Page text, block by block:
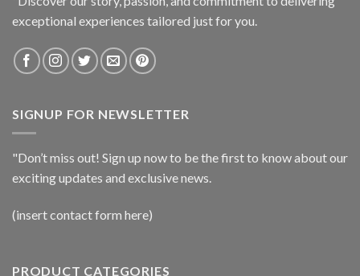
exceptional experiences tailored just for you.
SIGNUP FOR NEWSLETTER
"Don’t miss out! Sign up now to be the first to know about our
exciting updates and exclusive news.
(insert contact form here)
PRODUCT CATEGORIES